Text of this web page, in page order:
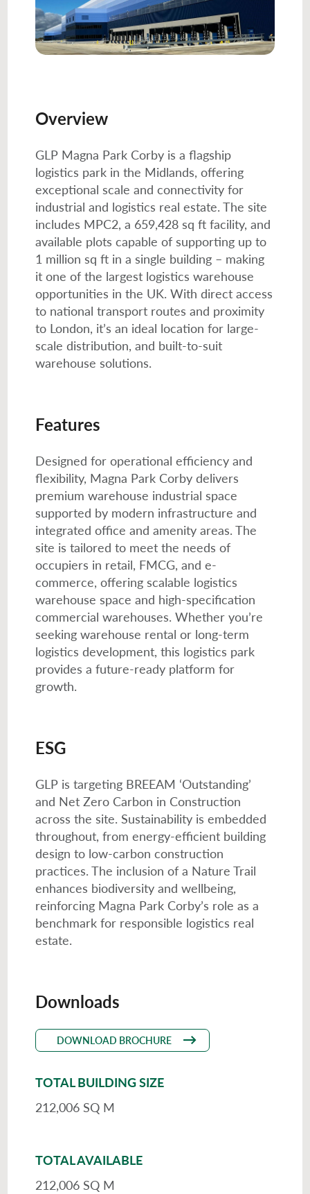
Overview
GLP Magna Park Corby is a flagship
logistics park in the Midlands, offering
exceptional scale and connectivity for
industrial and logistics real estate. The site
includes MPC2, a 659,428 sq ft facility, and
available plots capable of supporting up to
1 million sq ft in a single building – making
it one of the largest logistics warehouse
opportunities in the UK. With direct access
to national transport routes and proximity
to London, it’s an ideal location for large-
scale distribution, and built-to-suit
warehouse solutions.
Features
Designed for operational efficiency and
flexibility, Magna Park Corby delivers
premium warehouse industrial space
supported by modern infrastructure and
integrated office and amenity areas. The
site is tailored to meet the needs of
occupiers in retail, FMCG, and e-
commerce, offering scalable logistics
warehouse space and high-specification
commercial warehouses. Whether you’re
seeking warehouse rental or long-term
logistics development, this logistics park
provides a future-ready platform for
growth.
ESG
GLP is targeting BREEAM ‘Outstanding’
and Net Zero Carbon in Construction
across the site. Sustainability is embedded
throughout, from energy-efficient building
design to low-carbon construction
practices. The inclusion of a Nature Trail
enhances biodiversity and wellbeing,
reinforcing Magna Park Corby’s role as a
benchmark for responsible logistics real
estate.
Downloads
DOWNLOAD BROCHURE
TOTAL BUILDING SIZE
212,006 SQ M
TOTAL AVAILABLE
212,006 SQ M